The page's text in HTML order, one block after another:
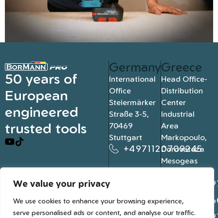
We value your privacy
We use cookies to enhance your browsing experience,
serve personalised ads or content, and analyse our traffic.
50 years of
European
engineered
trusted tools
Germany
International
Office
Steiermärker
Straße 3-5,
70469
Stuttgart
+4971120709245
Greece
Head Office-
Distribution
Center
Industrial
Area
Markopoulo,
Dorovateza
Mesogeas